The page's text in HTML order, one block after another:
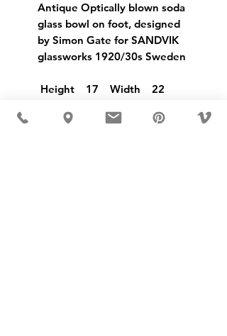
Antique Optically blown soda
glass bowl on foot, designed
by Simon Gate for SANDVIK
glassworks 1920/30s Sweden
Height 17 Width 22